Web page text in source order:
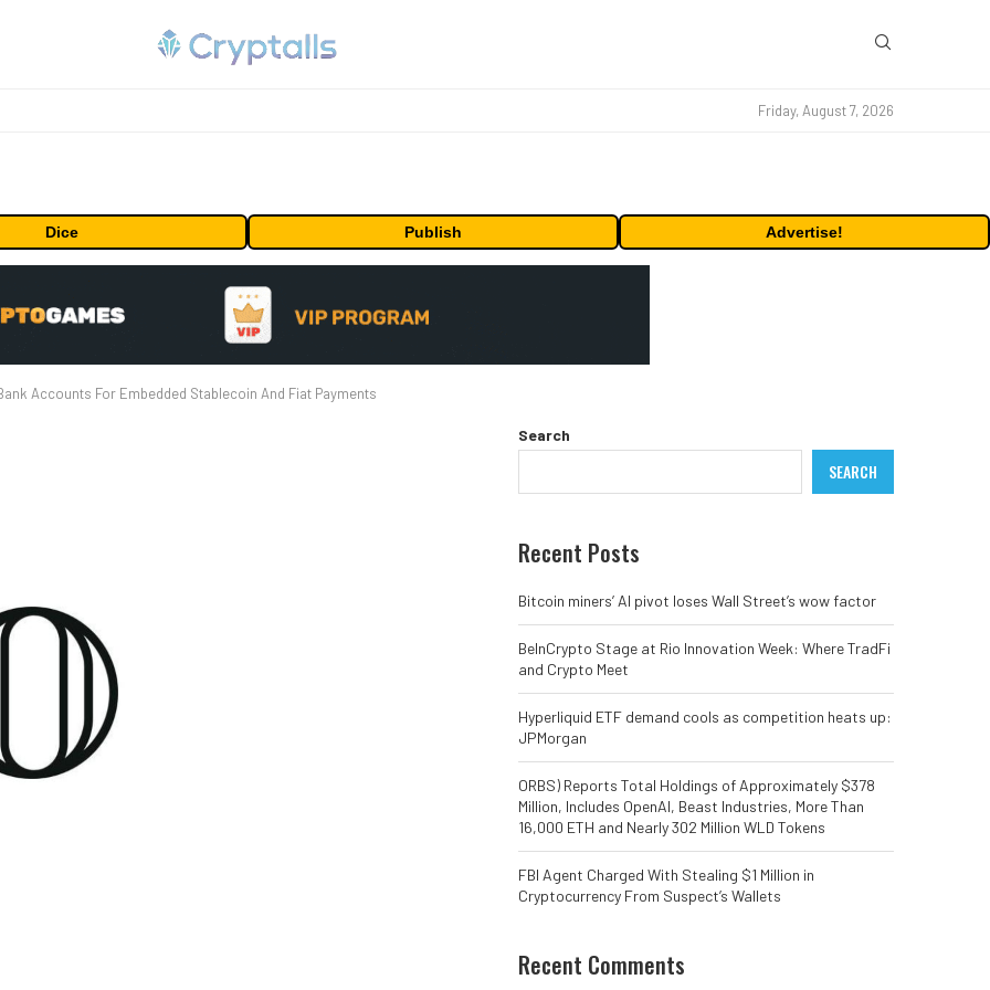
Friday, August 7, 2026
Dice Publish Advertise!
Accounts For Embedded Stablecoin And Fiat Payments
Search
SEARCH
Recent Posts
Bitcoin miners’ AI pivot loses Wall Street’s wow factor
BeInCrypto Stage at Rio Innovation Week: Where TradFi
and Crypto Meet
Hyperliquid ETF demand cools as competition heats up:
JPMorgan
ORBS) Reports Total Holdings of Approximately $378
Million, Includes OpenAI, Beast Industries, More Than
16,000 ETH and Nearly 302 Million WLD Tokens
FBI Agent Charged With Stealing $1 Million in
Cryptocurrency From Suspect’s Wallets
Recent Comments